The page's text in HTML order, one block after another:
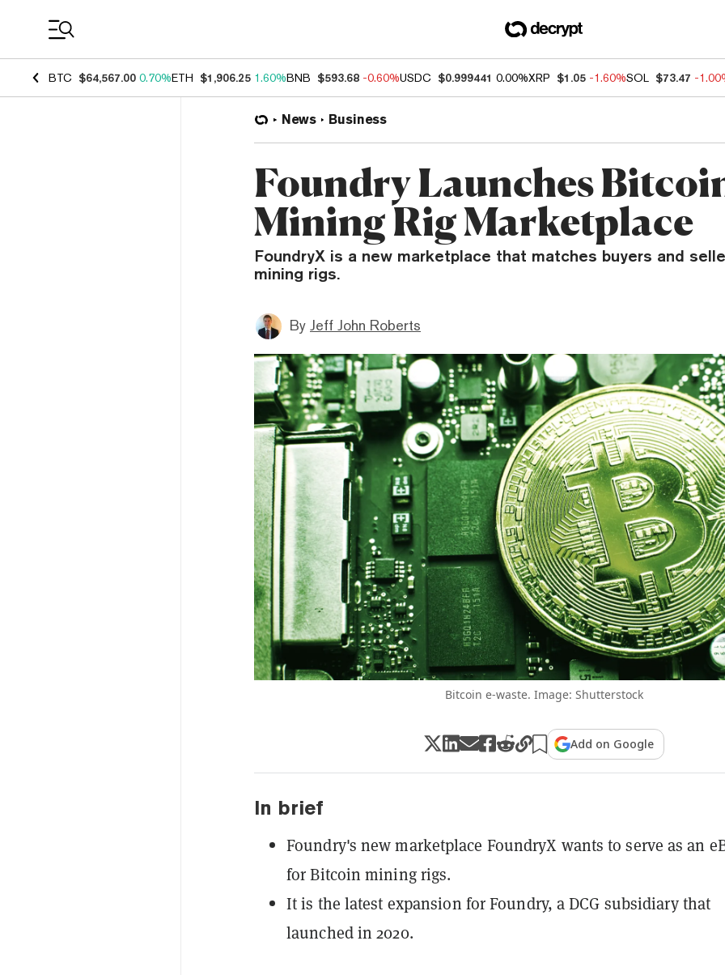
BTC $64,567.00 0.70%ETH $1,906.25 1.60%BNB $593.68 -0.60%USDC $0.999441 0.00%XRP $1.05 -1.60%SOL $73.47 -
News Business
Foundry Launches
Mining Rig Marketplace
FoundryX is a new marketplace that matches buyers and
mining rigs.
By Jeff John Roberts
Bitcoin e-waste. Image: Shutterstock
Add on Google
In brief
Foundry's new marketplace FoundryX wants to serve as an
for Bitcoin mining rigs.
It is the latest expansion for Foundry, a DCG subsidiary that
launched in 2020.